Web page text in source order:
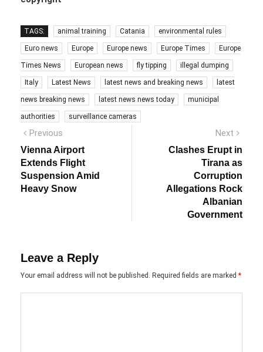
TAGS: animal training Catania environmental rules
Euro news Europe Europe news Europe Times Europe
Times News European news fly tipping illegal dumping
Italy Latest News latest news and breaking news latest
news breaking news latest news news today municipal
authorities surveillance cameras
Post
navigation
Previous
post:
Vienna Airport
Extends Flight
Suspension Amid
Heavy Snow
Next
Clashes Erupt in
Tirana as
Corruption
Allegations Rock
Albanian
Government
Leave a Reply
Your email address will not be published. Required fields are marked *